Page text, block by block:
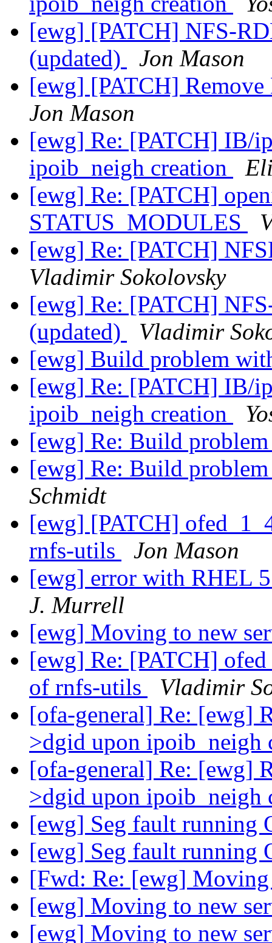
[ewg] [PATCH] NFS-
(updated)
Jon Mason
[ewg] [PATCH]
Jon Mason
[ewg] Re: [PATCH] IB/
ipoib_neigh creation
[ewg] Re: [PATCH]
STATUS_MODULES
[ewg] Re: [PATCH]
Vladimir Sokolovsky
[ewg] Re: [PATCH]
(updated)
Vladimir
[ewg] Build problem
[ewg] Re: [PATCH] IB/
ipoib_neigh creation
[ewg] Re: Build
[ewg] Re: Build
Schmidt
[ewg] [PATCH]
rnfs-utils
Jon Mason
[ewg] error with RHEL
J. Murrell
[ewg] Moving to new
[ewg] Re: [PATCH]
of rnfs-utils
Vladimir
[ofa-general] Re: [ewg]
>dgid upon ipoib_neigh
[ofa-general] Re: [ewg]
>dgid upon ipoib_neigh
[ewg] Seg fault running
[ewg] Seg fault running
[Fwd: Re: [ewg]
[ewg] Moving to new
[ewg] Moving to new